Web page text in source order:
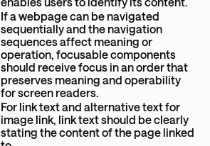
If a webpage can be navigated
sequentially and the navigation
sequences affect meaning or
operation, focusable components
should receive focus in an order that
preserves meaning and operability
for screen readers.
For link text and alternative text for
image link, link text should be clearly
stating the content of the page linked